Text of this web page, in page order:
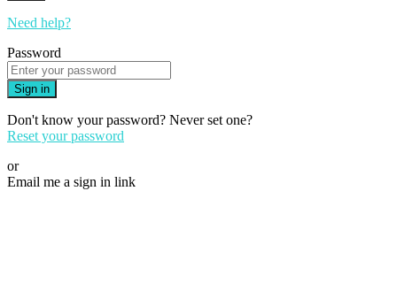
Need help?
Password
Sign in
Don't know your password? Never set one?
Reset your password
or
Email me a sign in link